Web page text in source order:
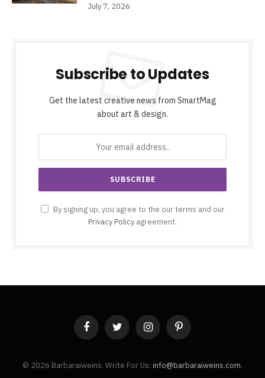
July 7, 2026
Subscribe to Updates
Get the latest creative news from SmartMag
about art & design.
By signing up, you agree to the our terms and our
Privacy Policy agreement.
FacebookTwitter InstagramPinterest
© 2026 Barbaraiweins. Write For Us: info@barbaraiweins.com.